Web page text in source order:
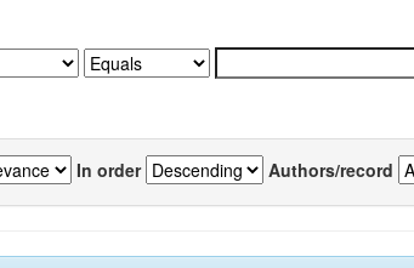
In order Authors/record